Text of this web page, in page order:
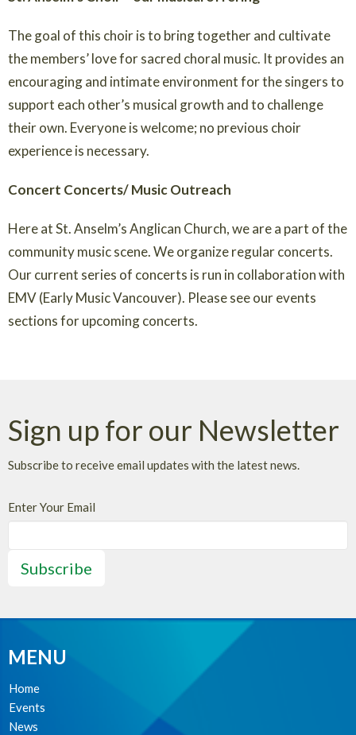
The goal of this choir is to bring together and cultivate
the members’ love for sacred choral music. It provides an
encouraging and intimate environment for the singers to
support each other’s musical growth and to challenge
their own. Everyone is welcome; no previous choir
experience is necessary.
Concert Concerts/ Music Outreach
Here at St. Anselm’s Anglican Church, we are a part of the
community music scene. We organize regular concerts.
Our current series of concerts is run in collaboration with
EMV (Early Music Vancouver). Please see our events
sections for upcoming concerts.
Sign up for our Newsletter
Subscribe to receive email updates with the latest news.
Enter Your Email
Subscribe
MENU
Home
Events
News